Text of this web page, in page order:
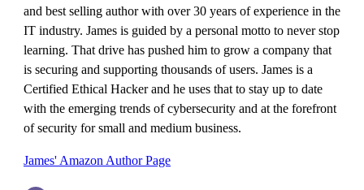
and best selling author with over 30 years of experience in the
IT industry. James is guided by a personal motto to never stop
learning. That drive has pushed him to grow a company that
is securing and supporting thousands of users. James is a
Certified Ethical Hacker and he uses that to stay up to date
with the emerging trends of cybersecurity and at the forefront
of security for small and medium business.
James' Amazon Author Page